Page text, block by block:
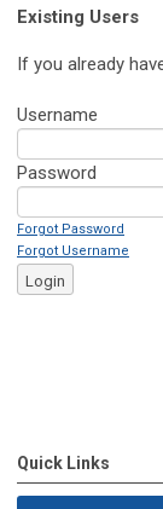
Existing Users
If you already
Username
Password
Forgot Password
Forgot Username
Login
Quick Links